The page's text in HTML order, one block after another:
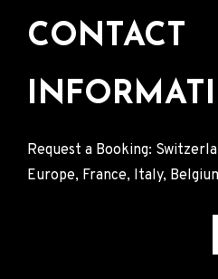
CONTACT
Request a Booking:
Europe, France, Italy,